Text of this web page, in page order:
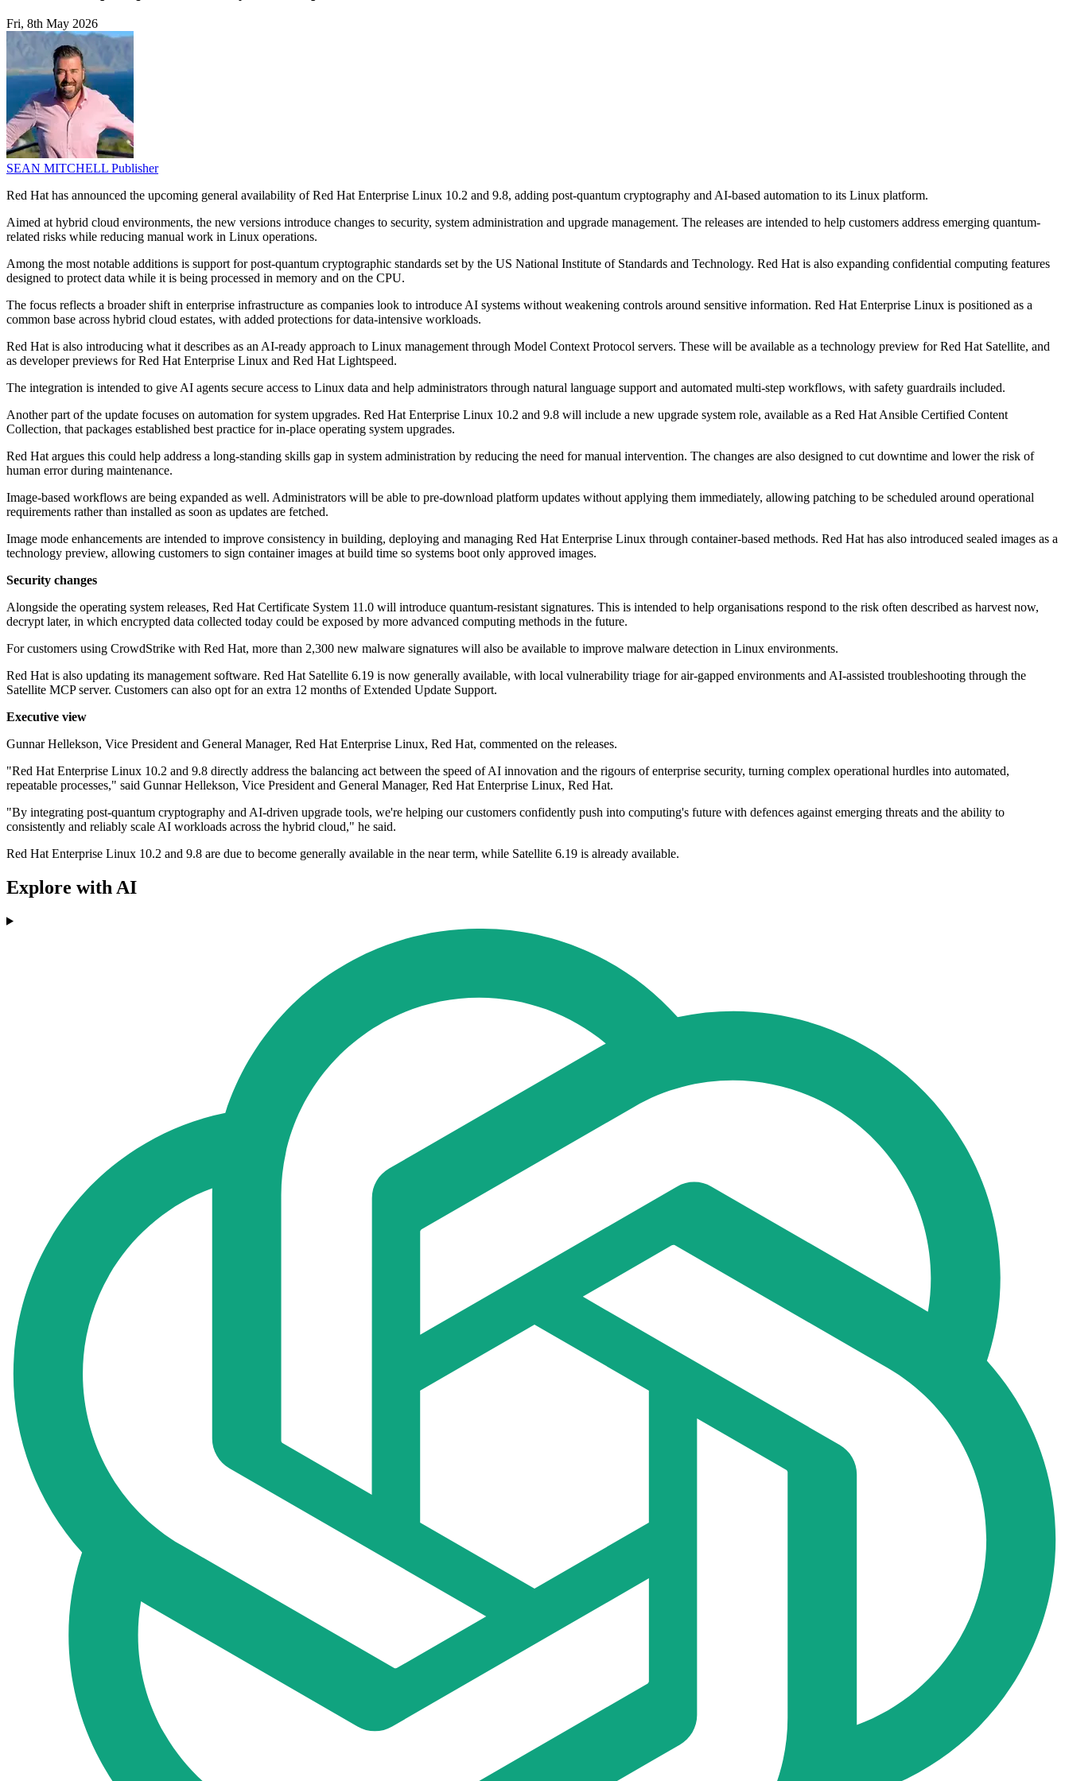
Fri, 8th May 2026
SEAN MITCHELL Publisher
Red Hat has announced the upcoming general availability of Red Hat Enterprise Linux 10.2 and 9.8, adding post-quantum cryptography and AI-based automation to its Linux platform.
Aimed at hybrid cloud environments, the new versions introduce changes to security, system administration and upgrade management. The releases are intended to help customers address emerging quantum-
related risks while reducing manual work in Linux operations.
Among the most notable additions is support for post-quantum cryptographic standards set by the US National Institute of Standards and Technology. Red Hat is also expanding confidential computing features
designed to protect data while it is being processed in memory and on the CPU.
The focus reflects a broader shift in enterprise infrastructure as companies look to introduce AI systems without weakening controls around sensitive information. Red Hat Enterprise Linux is positioned as a
common base across hybrid cloud estates, with added protections for data-intensive workloads.
Red Hat is also introducing what it describes as an AI-ready approach to Linux management through Model Context Protocol servers. These will be available as a technology preview for Red Hat Satellite, and
as developer previews for Red Hat Enterprise Linux and Red Hat Lightspeed.
The integration is intended to give AI agents secure access to Linux data and help administrators through natural language support and automated multi-step workflows, with safety guardrails included.
Another part of the update focuses on automation for system upgrades. Red Hat Enterprise Linux 10.2 and 9.8 will include a new upgrade system role, available as a Red Hat Ansible Certified Content
Collection, that packages established best practice for in-place operating system upgrades.
Red Hat argues this could help address a long-standing skills gap in system administration by reducing the need for manual intervention. The changes are also designed to cut downtime and lower the risk of
human error during maintenance.
Image-based workflows are being expanded as well. Administrators will be able to pre-download platform updates without applying them immediately, allowing patching to be scheduled around operational
requirements rather than installed as soon as updates are fetched.
Image mode enhancements are intended to improve consistency in building, deploying and managing Red Hat Enterprise Linux through container-based methods. Red Hat has also introduced sealed images as a
technology preview, allowing customers to sign container images at build time so systems boot only approved images.
Security changes
Alongside the operating system releases, Red Hat Certificate System 11.0 will introduce quantum-resistant signatures. This is intended to help organisations respond to the risk often described as harvest now,
decrypt later, in which encrypted data collected today could be exposed by more advanced computing methods in the future.
For customers using CrowdStrike with Red Hat, more than 2,300 new malware signatures will also be available to improve malware detection in Linux environments.
Red Hat is also updating its management software. Red Hat Satellite 6.19 is now generally available, with local vulnerability triage for air-gapped environments and AI-assisted troubleshooting through the
Satellite MCP server. Customers can also opt for an extra 12 months of Extended Update Support.
Executive view
Gunnar Hellekson, Vice President and General Manager, Red Hat Enterprise Linux, Red Hat, commented on the releases.
"Red Hat Enterprise Linux 10.2 and 9.8 directly address the balancing act between the speed of AI innovation and the rigours of enterprise security, turning complex operational hurdles into automated,
repeatable processes," said Gunnar Hellekson, Vice President and General Manager, Red Hat Enterprise Linux, Red Hat.
"By integrating post-quantum cryptography and AI-driven upgrade tools, we're helping our customers confidently push into computing's future with defences against emerging threats and the ability to
consistently and reliably scale AI workloads across the hybrid cloud," he said.
Red Hat Enterprise Linux 10.2 and 9.8 are due to become generally available in the near term, while Satellite 6.19 is already available.
Explore with AI